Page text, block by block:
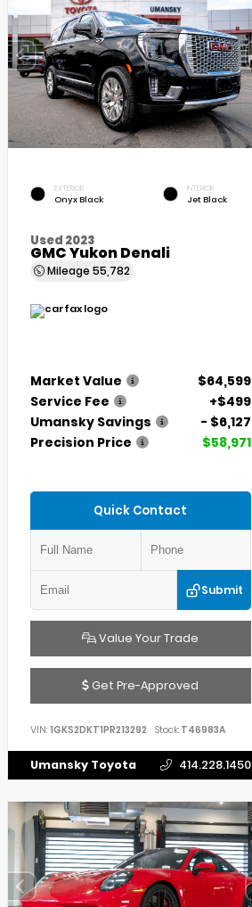
EXTERIOR
Onyx Black
INTERIOR
Jet Black
Used 2023
GMC Yukon Denali
Mileage 55,782
Market Value
$64,599
Service Fee
+$499
Umansky Savings
- $6,127
Precision Price
$58,971
Quick Contact
Submit
Value Your Trade
Get Pre-Approved
VIN: 1GKS2DKT1PR213292 Stock:T46983A
Umansky Toyota 414.228.1450